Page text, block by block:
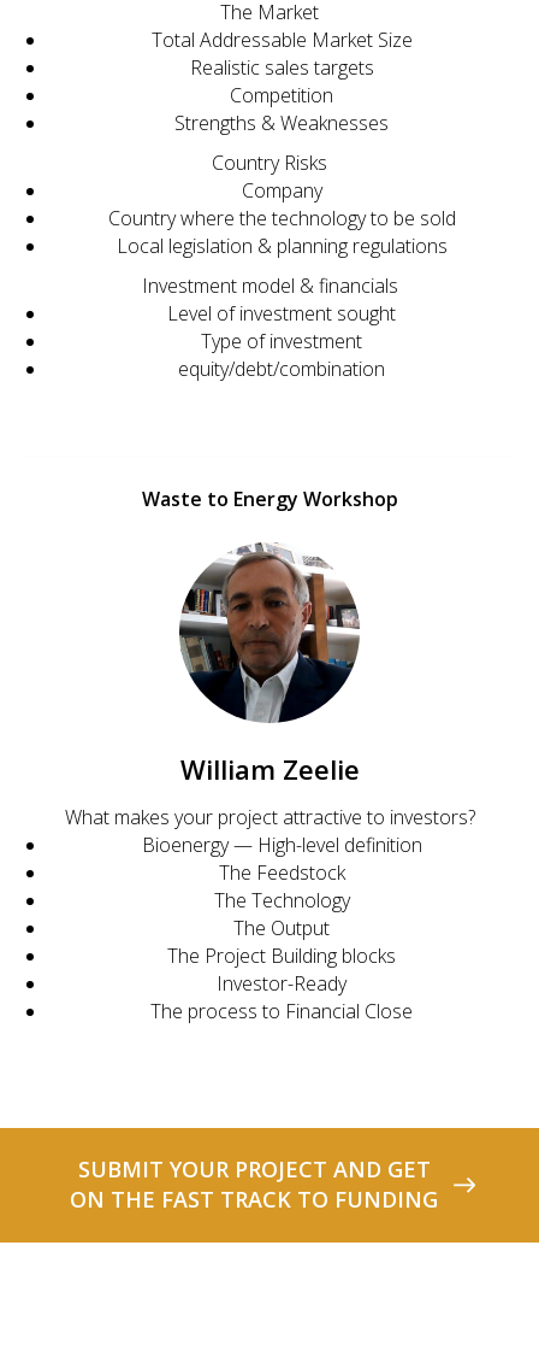
The Market
Total Addressable Market Size
Realistic sales targets
Competition
Strengths & Weaknesses
Country Risks
Company
Country where the technology to be sold
Local legislation & planning regulations
Investment model & financials
Level of investment sought
Type of investment
equity/debt/combination
Waste to Energy Workshop
William Zeelie
What makes your project attractive to investors?
Bioenergy — High-level definition
The Feedstock
The Technology
The Output
The Project Building blocks
Investor-Ready
The process to Financial Close
SUBMIT YOUR PROJECT AND GET
ON THE FAST TRACK TO FUNDING